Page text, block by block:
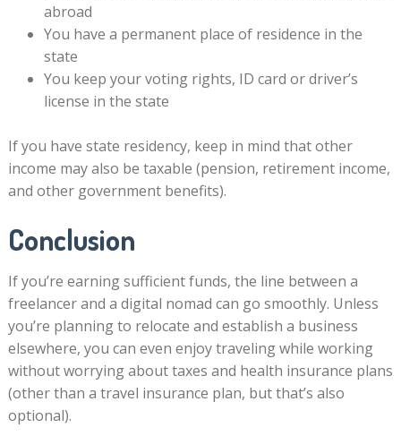
abroad
You have a permanent place of residence in the
state
You keep your voting rights, ID card or driver’s
license in the state
If you have state residency, keep in mind that other
income may also be taxable (pension, retirement income,
and other government benefits).
Conclusion
If you’re earning sufficient funds, the line between a
freelancer and a digital nomad can go smoothly. Unless
you’re planning to relocate and establish a business
elsewhere, you can even enjoy traveling while working
without worrying about taxes and health insurance plans
(other than a travel insurance plan, but that’s also
optional).